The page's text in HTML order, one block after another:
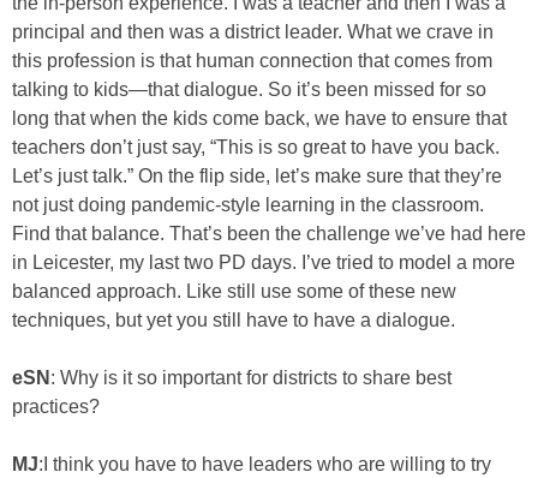
principal and then was a district leader. What we crave in
this profession is that human connection that comes from
talking to kids—that dialogue. So it’s been missed for so
long that when the kids come back, we have to ensure that
teachers don’t just say, “This is so great to have you back.
Let’s just talk.” On the flip side, let’s make sure that they’re
not just doing pandemic-style learning in the classroom.
Find that balance. That’s been the challenge we’ve had here
in Leicester, my last two PD days. I’ve tried to model a more
balanced approach. Like still use some of these new
techniques, but yet you still have to have a dialogue.
eSN : Why is it so important for districts to share best
practices?
MJ:I think you have to have leaders who are willing to try